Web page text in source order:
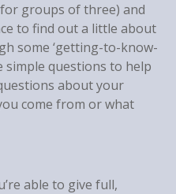
groups of three) and
to find out a little about
some ‘getting-to-know-
simple questions to help
about your
come from or what
able to give full,